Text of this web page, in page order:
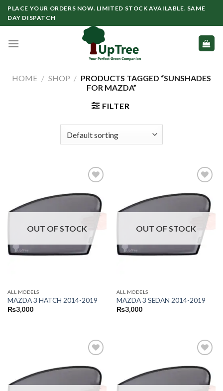
SkipPLACE YOUR ORDERS NOW. LIMITED STOCK AVAILABLE. SAME
DAY DISPATCH
HOME / SHOP / PRODUCTS TAGGED “SUNSHADES
FOR MAZDA”
FILTER
OUT OF STOCK
ALL MODELS
MAZDA 3 HATCH 2014-2019
₨3,000
OUT OF STOCK
ALL MODELS
MAZDA 3 SEDAN 2014-2019
₨3,000